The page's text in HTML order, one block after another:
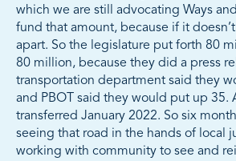
which we are still advocating Ways
fund that amount, because if it
apart. So the legislature put forth 80
80 million, because they did a press
transportation department said they
and PBOT said they would put up 35.
transferred January 2022. So six
seeing that road in the hands of local
working with community to see and